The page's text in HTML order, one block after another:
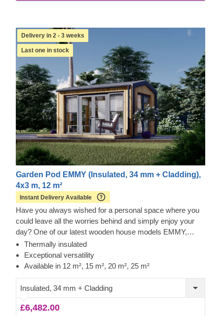
Delivery in 2 - 3 weeks
Last one in stock
Garden Pod EMMY (Insulated, 34 mm + Cladding),
4x3 m, 12 m²
Instant Delivery Available
Have you always wished for a personal space where you
could leave all the worries behind and simply enjoy your
day? One of our latest wooden house models EMMY,
available in 4 different sizes (12 m², 15 m², 20 m², 25 m²),
will make each moment you spend there an extraordinary
one. Whether you decide to make it your living room
working space, this beautiful wooden structure will serve
its best for you.
Thermally insulated
Exceptional versatility
Available in 12 m², 15 m², 20 m², 25 m²
Insulated, 34 mm + Cladding
£6,482.00